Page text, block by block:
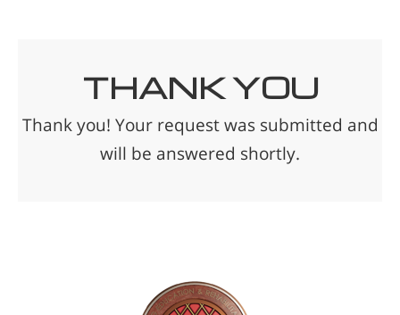
THANK YOU
Thank you! Your request was submitted and
will be answered shortly.